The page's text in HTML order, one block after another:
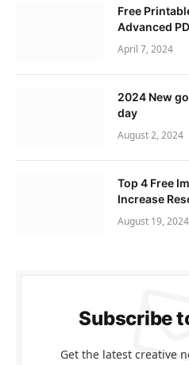
Free
Advanced
April 7, 2024
2024 New
day
August 2, 2024
Top 4 Free
Increase
August 19, 2024
Subscribe
Get the latest creative